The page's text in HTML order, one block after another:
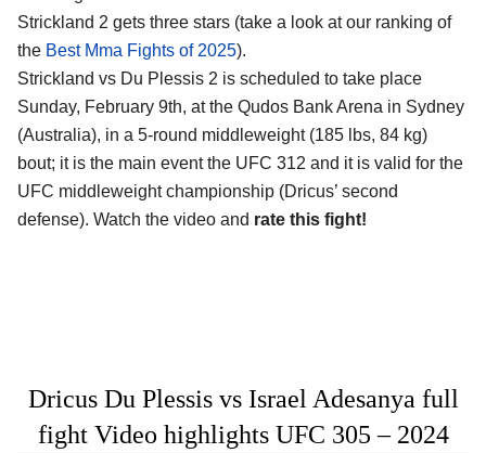
Strickland 2 gets three stars (take a look at our ranking of
the Best Mma Fights of 2025).
Strickland vs Du Plessis 2 is scheduled to take place
Sunday, February 9th, at the Qudos Bank Arena in Sydney
(Australia), in a 5-round middleweight (185 lbs, 84 kg)
bout; it is the main event the UFC 312 and it is valid for the
UFC middleweight championship (Dricus’ second
defense). Watch the video and rate this fight!
Dricus Du Plessis vs Israel Adesanya full
fight Video highlights UFC 305 – 2024